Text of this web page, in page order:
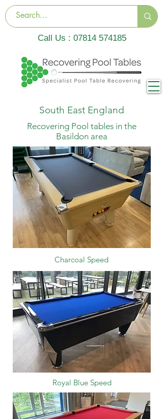
Call Us : 07814 574185
South East England
Recovering Pool tables in the
Basildon area
Charcoal Speed
Royal Blue Speed